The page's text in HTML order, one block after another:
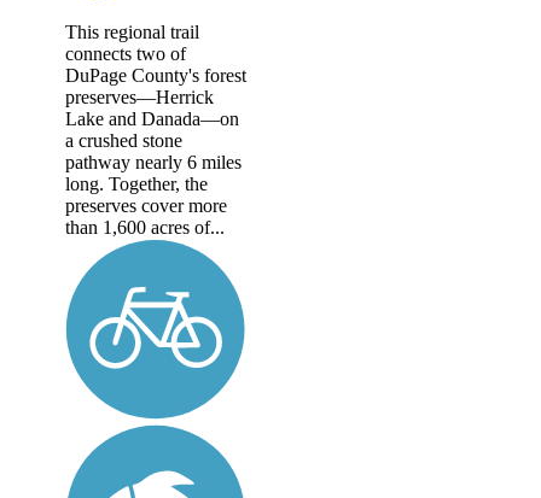
This regional trail
connects two of
DuPage County's forest
preserves—Herrick
Lake and Danada—on
a crushed stone
pathway nearly 6 miles
long. Together, the
preserves cover more
than 1,600 acres of...